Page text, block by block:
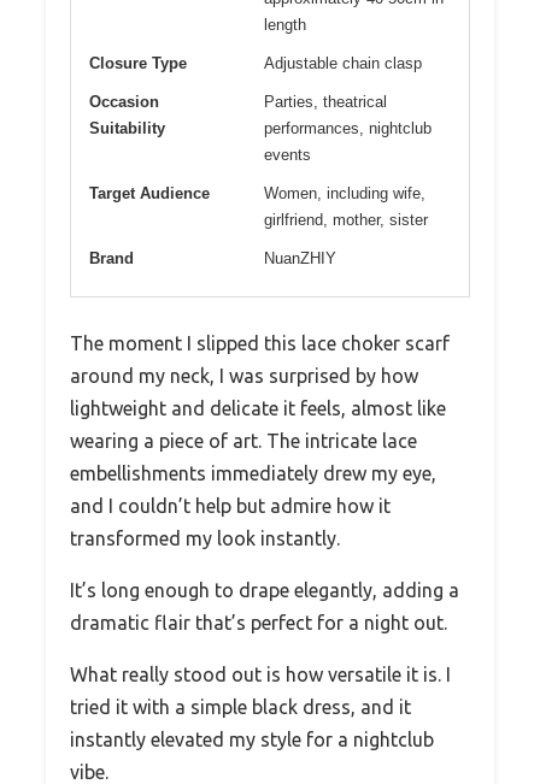
length
Closure Type Adjustable chain clasp
Occasion
Suitability
Parties, theatrical
performances, nightclub
events
Target Audience
Women, including wife,
girlfriend, mother, sister
Brand NuanZHIY
The moment I slipped this lace choker scarf
around my neck, I was surprised by how
lightweight and delicate it feels, almost like
wearing a piece of art. The intricate lace
embellishments immediately drew my eye,
and I couldn’t help but admire how it
transformed my look instantly.
It’s long enough to drape elegantly, adding a
dramatic flair that’s perfect for a night out.
What really stood out is how versatile it is. I
tried it with a simple black dress, and it
instantly elevated my style for a nightclub
vibe.